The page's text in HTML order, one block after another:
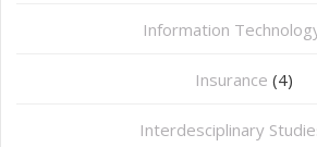
Information
Insurance (4)
Interdesciplinary